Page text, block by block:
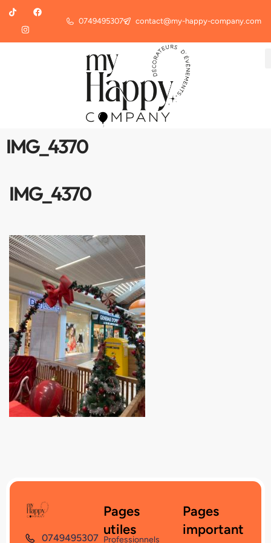
0749495307 contact@my-happy-company.com
IMG_4370
IMG_4370
0749495307
Pages
utiles
Professionnels
Pages
important